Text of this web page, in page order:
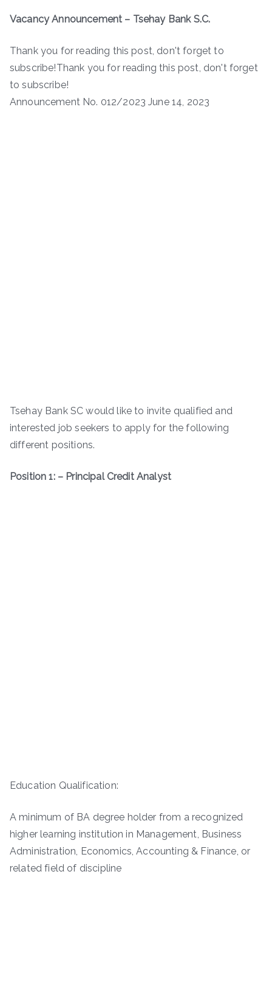
Vacancy Announcement – Tsehay Bank S.C.
Thank you for reading this post, don't forget to
subscribe!Thank you for reading this post, don't forget
to subscribe!
Announcement No. 012/2023 June 14, 2023
Tsehay Bank SC would like to invite qualified and
interested job seekers to apply for the following
different positions.
Position 1: – Principal Credit Analyst
Education Qualification:
A minimum of BA degree holder from a recognized
higher learning institution in Management, Business
Administration, Economics, Accounting & Finance, or
related field of discipline